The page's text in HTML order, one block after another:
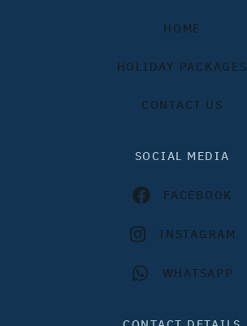
HOME
HOLIDAY PACKAGES
CONTACT US
SOCIAL MEDIA
FACEBOOK
INSTAGRAM
WHATSAPP